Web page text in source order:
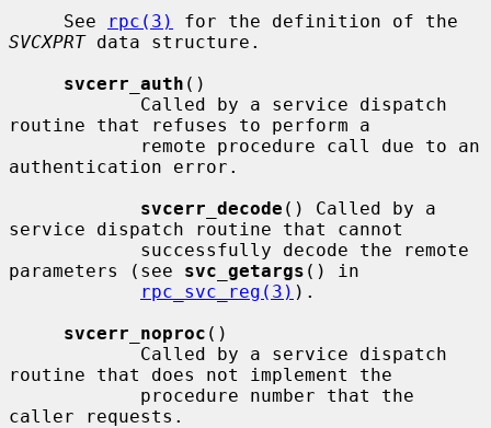
     See
rpc(3)
SVCXPRT data structure.
svcerr_auth ()
routine that refuses to perform a
authentication error.
svcerr_decode () Called by a
service dispatch routine that cannot
parameters (see svc_getargs () in
rpc_svc_reg(3) ).
svcerr_noproc ()
routine that does not implement the
caller requests.